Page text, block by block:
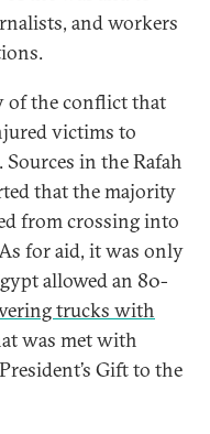
and workers
of the conflict that
victims to
in the Rafah
that the majority
from crossing into
for aid, it was only
allowed an 80-
trucks with
was met with
Gift to the